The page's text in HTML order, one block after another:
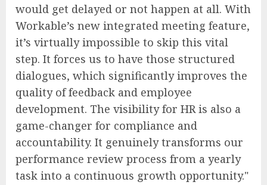
would get delayed or not happen at all. With
Workable’s new integrated meeting feature,
it’s virtually impossible to skip this vital
step. It forces us to have those structured
dialogues, which significantly improves the
quality of feedback and employee
development. The visibility for HR is also a
game-changer for compliance and
accountability. It genuinely transforms our
performance review process from a yearly
task into a continuous growth opportunity."